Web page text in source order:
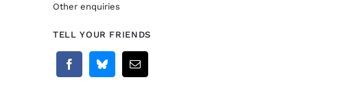
Other enquiries
TELL YOUR FRIENDS